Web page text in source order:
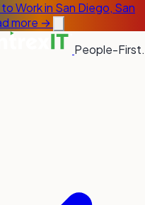
Work in San Diego, San
more →
People-First.